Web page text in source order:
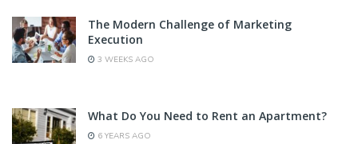
The Modern Challenge of Marketing
Execution
3 WEEKS AGO
What Do You Need to Rent an Apartment?
6 YEARS AGO